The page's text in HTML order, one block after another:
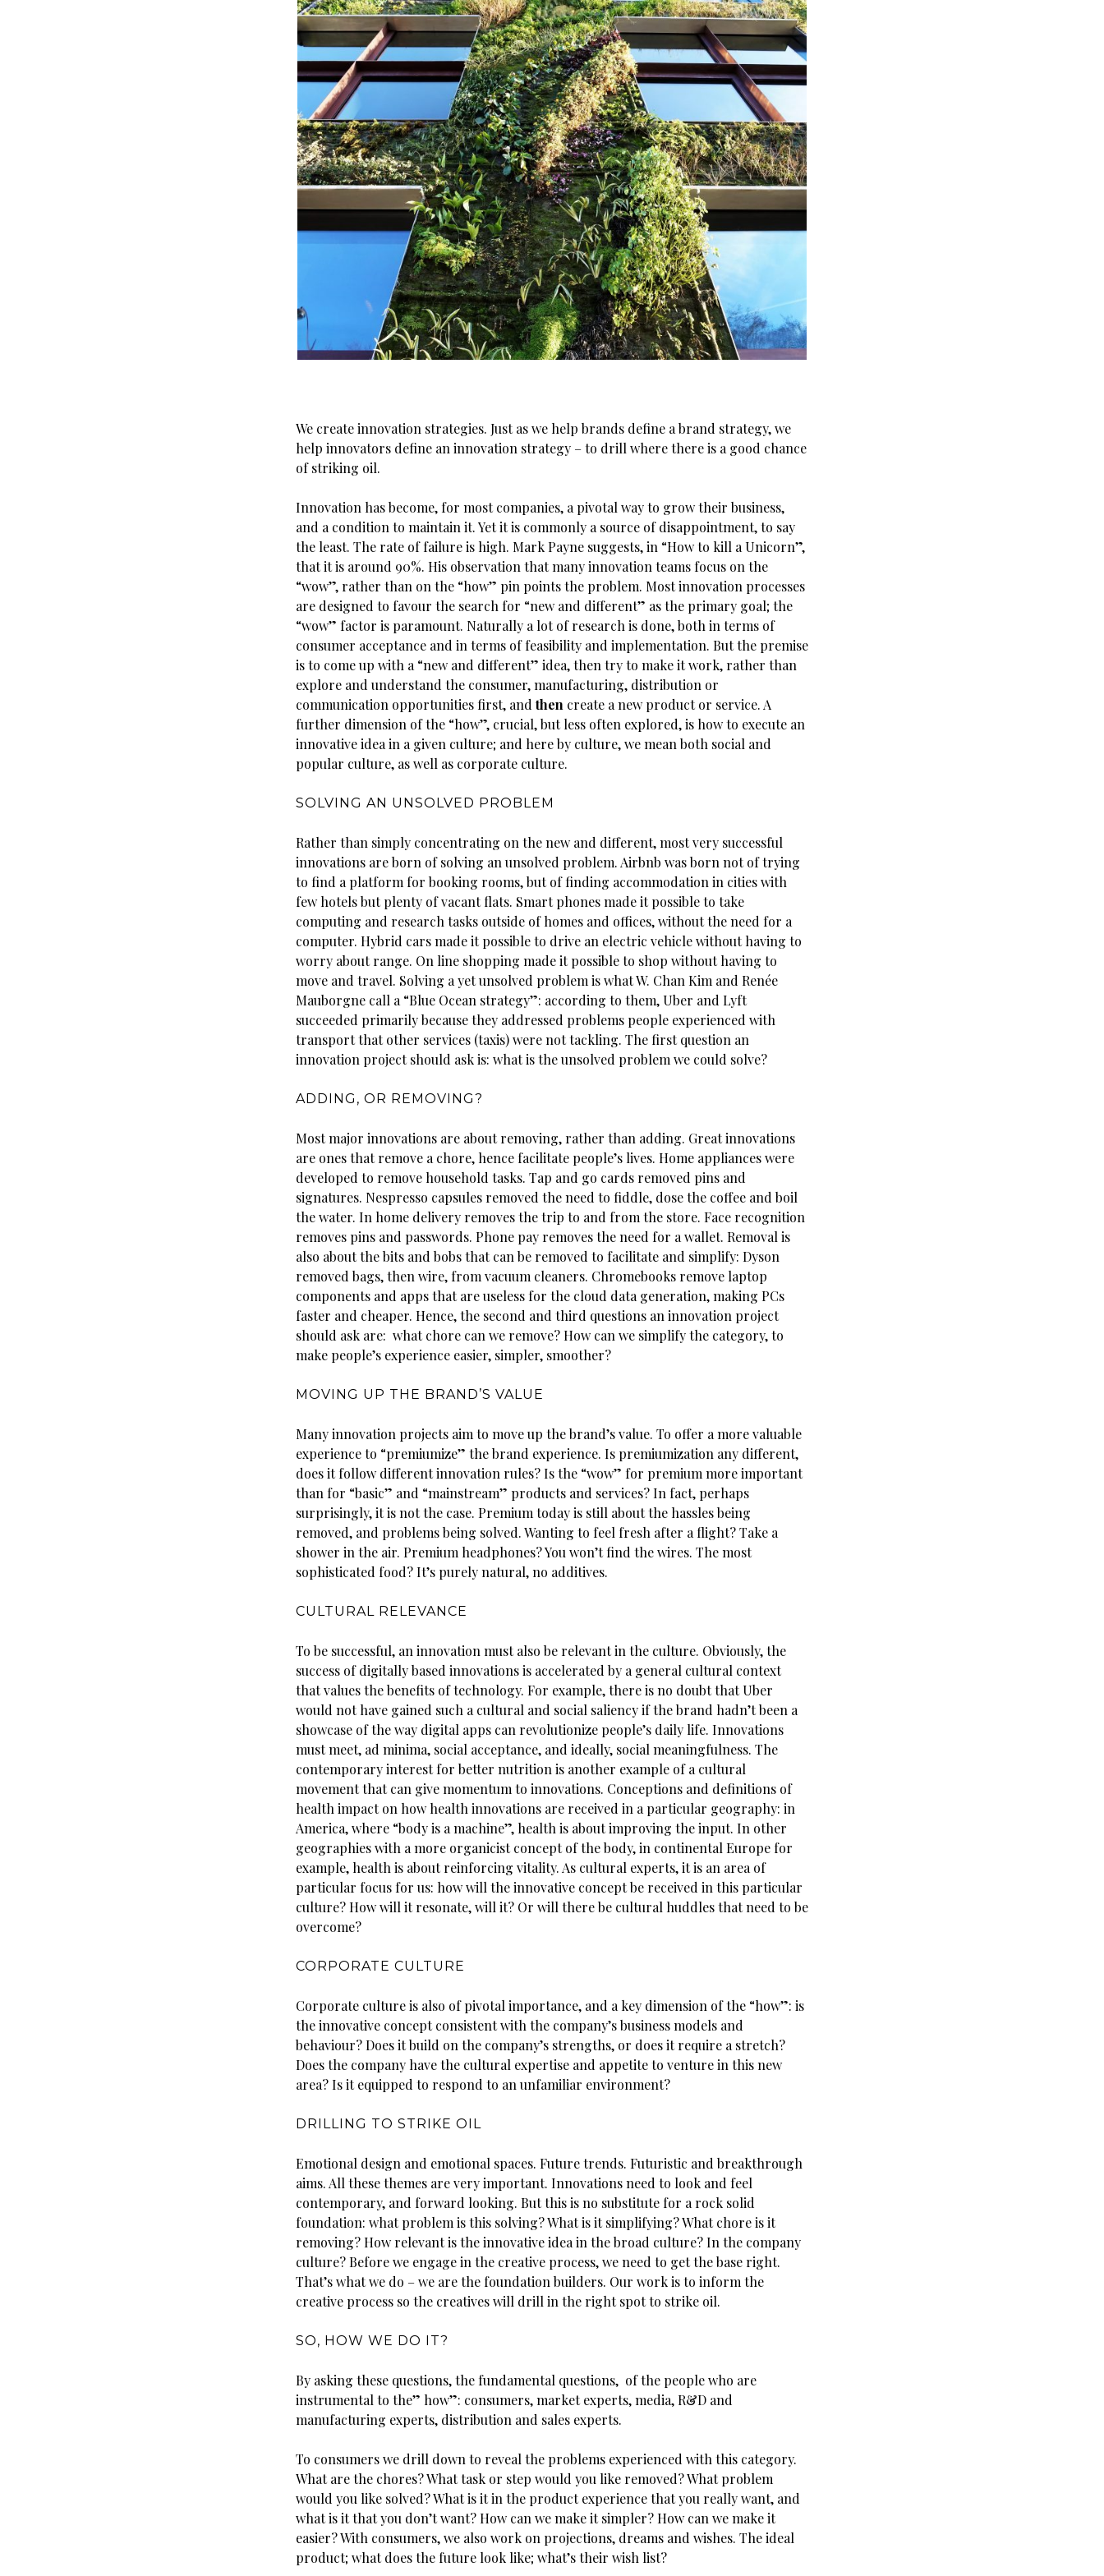
We create innovation strategies. Just as we help brands define a brand strategy, we
help innovators define an innovation strategy – to drill where there is a good chance
of striking oil.
Innovation has become, for most companies, a pivotal way to grow their business,
and a condition to maintain it. Yet it is commonly a source of disappointment, to say
the least. The rate of failure is high. Mark Payne suggests, in “How to kill a Unicorn”,
that it is around 90%. His observation that many innovation teams focus on the
“wow”, rather than on the “how” pin points the problem. Most innovation processes
are designed to favour the search for “new and different” as the primary goal; the
“wow” factor is paramount. Naturally a lot of research is done, both in terms of
consumer acceptance and in terms of feasibility and implementation. But the premise
is to come up with a “new and different” idea, then try to make it work, rather than
explore and understand the consumer, manufacturing, distribution or
communication opportunities first, andthen create a new product or service. A
further dimension of the “how”, crucial, but less often explored, is how to execute an
innovative idea in a given culture; and here by culture, we mean both social and
popular culture, as well as corporate culture.
SOLVING AN UNSOLVED PROBLEM
Rather than simply concentrating on the new and different, most very successful
innovations are born of solving an unsolved problem. Airbnb was born not of trying
to find a platform for booking rooms, but of finding accommodation in cities with
few hotels but plenty of vacant flats. Smart phones made it possible to take
computing and research tasks outside of homes and offices, without the need for a
computer. Hybrid cars made it possible to drive an electric vehicle without having to
worry about range. On line shopping made it possible to shop without having to
move and travel. Solving a yet unsolved problem is what W. Chan Kim and Renée
Mauborgne call a “Blue Ocean strategy”: according to them, Uber and Lyft
succeeded primarily because they addressed problems people experienced with
transport that other services (taxis) were not tackling. The first question an
innovation project should ask is: what is the unsolved problem we could solve?
ADDING, OR REMOVING?
Most major innovations are about removing, rather than adding. Great innovations
are ones that remove a chore, hence facilitate people’s lives. Home appliances were
developed to remove household tasks. Tap and go cards removed pins and
signatures. Nespresso capsules removed the need to fiddle, dose the coffee and boil
the water. In home delivery removes the trip to and from the store. Face recognition
removes pins and passwords. Phone pay removes the need for a wallet. Removal is
also about the bits and bobs that can be removed to facilitate and simplify: Dyson
removed bags, then wire, from vacuum cleaners. Chromebooks remove laptop
components and apps that are useless for the cloud data generation, making PCs
faster and cheaper. Hence, the second and third questions an innovation project
should ask are: what chore can we remove? How can we simplify the category, to
make people’s experience easier, simpler, smoother?
MOVING UP THE BRAND’S VALUE
Many innovation projects aim to move up the brand’s value. To offer a more valuable
experience to “premiumize” the brand experience. Is premiumization any different,
does it follow different innovation rules? Is the “wow” for premium more important
than for “basic” and “mainstream” products and services? In fact, perhaps
surprisingly, it is not the case. Premium today is still about the hassles being
removed, and problems being solved. Wanting to feel fresh after a flight? Take a
shower in the air. Premium headphones? You won’t find the wires. The most
sophisticated food? It’s purely natural, no additives.
CULTURAL RELEVANCE
To be successful, an innovation must also be relevant in the culture. Obviously, the
success of digitally based innovations is accelerated by a general cultural context
that values the benefits of technology. For example, there is no doubt that Uber
would not have gained such a cultural and social saliency if the brand hadn’t been a
showcase of the way digital apps can revolutionize people’s daily life. Innovations
must meet, ad minima, social acceptance, and ideally, social meaningfulness. The
contemporary interest for better nutrition is another example of a cultural
movement that can give momentum to innovations. Conceptions and definitions of
health impact on how health innovations are received in a particular geography: in
America, where “body is a machine”, health is about improving the input. In other
geographies with a more organicist concept of the body, in continental Europe for
example, health is about reinforcing vitality. As cultural experts, it is an area of
particular focus for us: how will the innovative concept be received in this particular
culture? How will it resonate, will it? Or will there be cultural huddles that need to be
overcome?
CORPORATE CULTURE
Corporate culture is also of pivotal importance, and a key dimension of the “how”: is
the innovative concept consistent with the company’s business models and
behaviour? Does it build on the company’s strengths, or does it require a stretch?
Does the company have the cultural expertise and appetite to venture in this new
area? Is it equipped to respond to an unfamiliar environment?
DRILLING TO STRIKE OIL
Emotional design and emotional spaces. Future trends. Futuristic and breakthrough
aims. All these themes are very important. Innovations need to look and feel
contemporary, and forward looking. But this is no substitute for a rock solid
foundation: what problem is this solving? What is it simplifying? What chore is it
removing? How relevant is the innovative idea in the broad culture? In the company
culture? Before we engage in the creative process, we need to get the base right.
That’s what we do – we are the foundation builders. Our work is to inform the
creative process so the creatives will drill in the right spot to strike oil.
SO, HOW WE DO IT?
By asking these questions, the fundamental questions, of the people who are
instrumental to the” how”: consumers, market experts, media, R&D and
manufacturing experts, distribution and sales experts.
To consumers we drill down to reveal the problems experienced with this category.
What are the chores? What task or step would you like removed? What problem
would you like solved? What is it in the product experience that you really want, and
what is it that you don’t want? How can we make it simpler? How can we make it
easier? With consumers, we also work on projections, dreams and wishes. The ideal
product; what does the future look like; what’s their wish list?